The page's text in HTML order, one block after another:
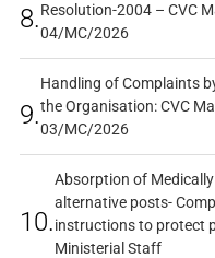
8.Resolution-2004 – CVC
04/MC/2026
9.
Handling of Complaints
the Organisation: CVC
03/MC/2026
10.
Absorption of
alternative posts-
instructions to protect
Ministerial Staff